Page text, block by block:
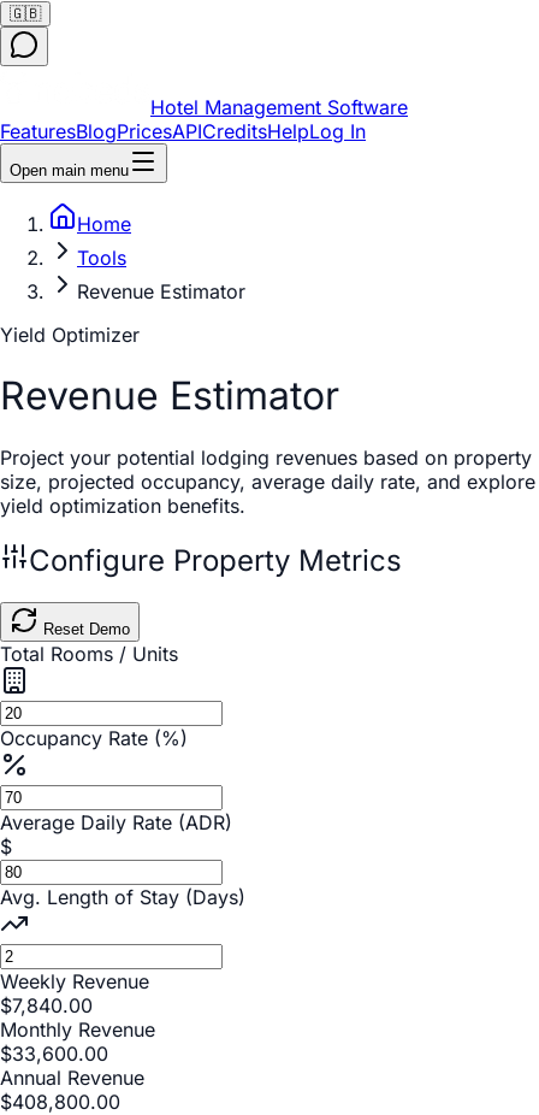
🇬🇧
Hotel Management Software
FeaturesBlogPricesAPICreditsHelpLog In
Open main menu
Home
Tools
Revenue Estimator
Yield Optimizer
Revenue Estimator
Project your potential lodging revenues based on property
size, projected occupancy, average daily rate, and explore
yield optimization benefits.
Configure Property Metrics
Reset Demo
Total Rooms / Units
Occupancy Rate (%)
Average Daily Rate (ADR)
$
Avg. Length of Stay (Days)
Weekly Revenue
$7,840.00
Monthly Revenue
$33,600.00
Annual Revenue
$408,800.00